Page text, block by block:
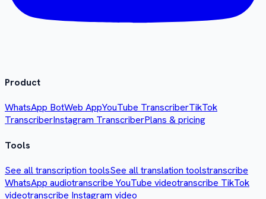
Product
WhatsApp BotWeb AppYouTube TranscriberTikTok
TranscriberInstagram TranscriberPlans & pricing
Tools
See all transcription toolsSee all translation toolstranscribe
WhatsApp audiotranscribe YouTube videotranscribe TikTok
videotranscribe Instagram video